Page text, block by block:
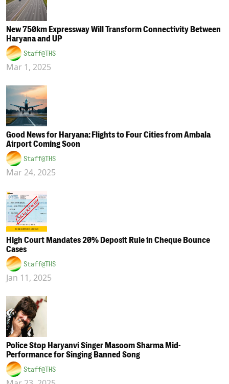
New 750km Expressway Will Transform Connectivity Between
Haryana and UP
Staff@THS
Mar 1, 2025
Good News for Haryana: Flights to Four Cities from Ambala
Airport Coming Soon
Staff@THS
Mar 24, 2025
High Court Mandates 20% Deposit Rule in Cheque Bounce
Cases
Staff@THS
Jan 11, 2025
Police Stop Haryanvi Singer Masoom Sharma Mid-
Performance for Singing Banned Song
Staff@THS